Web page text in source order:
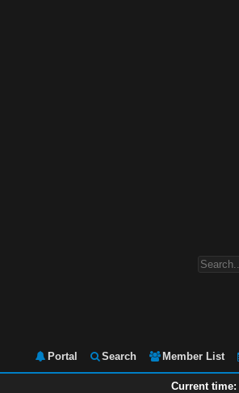
Portal Search Member List
Current time: